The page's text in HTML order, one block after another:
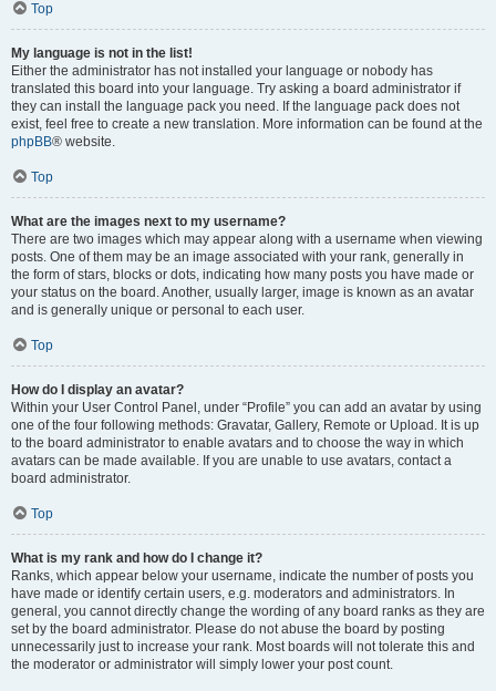
Top
My language is not in the list!
Either the administrator has not installed your language or nobody has
translated this board into your language. Try asking a board administrator if
they can install the language pack you need. If the language pack does not
exist, feel free to create a new translation. More information can be found at the
phpBB® website.
Top
What are the images next to my username?
There are two images which may appear along with a username when viewing
posts. One of them may be an image associated with your rank, generally in
the form of stars, blocks or dots, indicating how many posts you have made or
your status on the board. Another, usually larger, image is known as an avatar
and is generally unique or personal to each user.
Top
How do I display an avatar?
Within your User Control Panel, under “Profile” you can add an avatar by using
one of the four following methods: Gravatar, Gallery, Remote or Upload. It is up
to the board administrator to enable avatars and to choose the way in which
avatars can be made available. If you are unable to use avatars, contact a
board administrator.
Top
What is my rank and how do I change it?
Ranks, which appear below your username, indicate the number of posts you
have made or identify certain users, e.g. moderators and administrators. In
general, you cannot directly change the wording of any board ranks as they are
set by the board administrator. Please do not abuse the board by posting
unnecessarily just to increase your rank. Most boards will not tolerate this and
the moderator or administrator will simply lower your post count.